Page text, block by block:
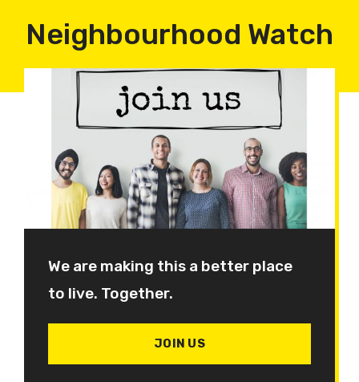
Neighbourhood Watch
We are making this a better place
to live. Together.
JOIN US